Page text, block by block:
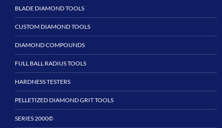
BLADE DIAMOND TOOLS
CUSTOM DIAMOND TOOLS
DIAMOND COMPOUNDS
FULL BALL RADIUS TOOLS
HARDNESS TESTERS
PELLETIZED DIAMOND GRIT TOOLS
SERIES 2000©